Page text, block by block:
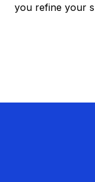
you refine your